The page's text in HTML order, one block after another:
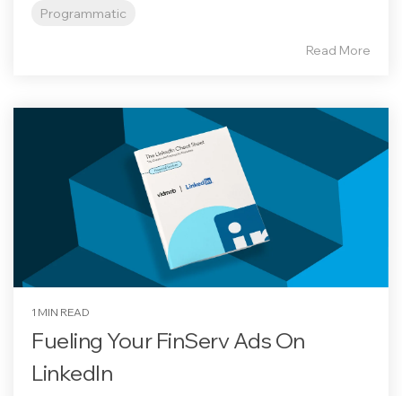
Programmatic
Read More
1 MIN READ
Fueling Your FinServ Ads On
LinkedIn